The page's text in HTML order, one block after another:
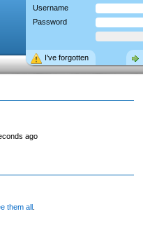
Username
Password
I’ve forgotten
ago
them all.